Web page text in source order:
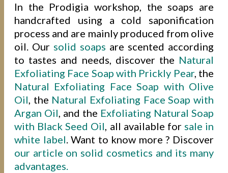
In the Prodigia workshop, the soaps are
handcrafted using a cold saponification
process and are mainly produced from olive
oil. Our solid soaps are scented according
to tastes and needs, discover the Natural
Exfoliating Face Soap with Prickly Pear, the
Natural Exfoliating Face Soap with Olive
Oil, the Natural Exfoliating Face Soap with
Argan Oil, and the Exfoliating Natural Soap
with Black Seed Oil, all available for sale in
white label. Want to know more ? Discover
our article on solid cosmetics and its many
advantages.